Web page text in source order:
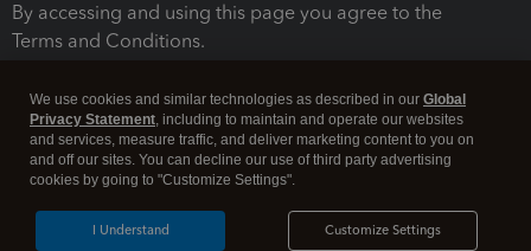
By accessing and using this page you agree to the
Terms and Conditions.
Legal Security
We use cookies and similar technologies as described in our Global
Privacy Statement, including to maintain and operate our websites
and services, measure traffic, and deliver marketing content to you on
and off our sites. You can decline our use of third party advertising
cookies by going to "Customize Settings".
Customize Settings
I Understand